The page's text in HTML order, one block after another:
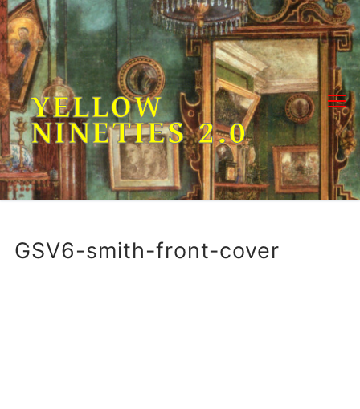
Skip
to
content
YELLOW
NINETIES 2.0
GSV6-smith-front-cover